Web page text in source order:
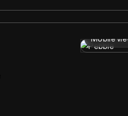
Mobile